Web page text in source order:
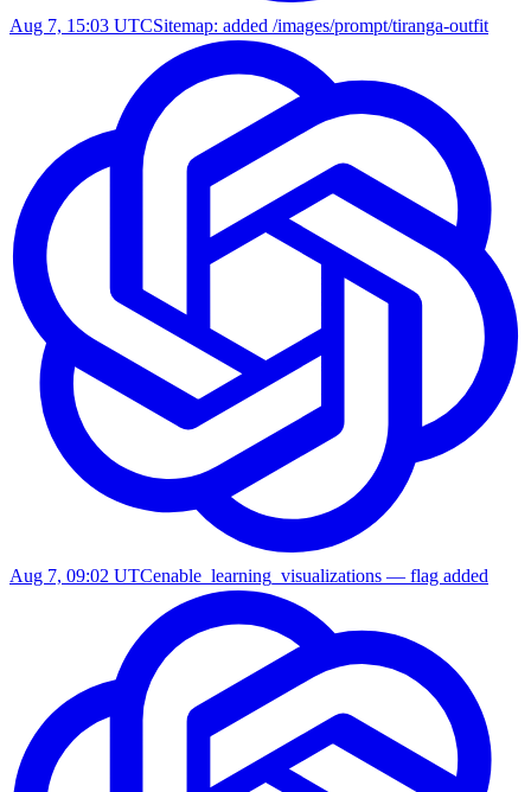
Aug 7, 15:03 UTCSitemap: added /images/prompt/tiranga-outfit
Aug 7, 09:02 UTCenable_learning_visualizations — flag added